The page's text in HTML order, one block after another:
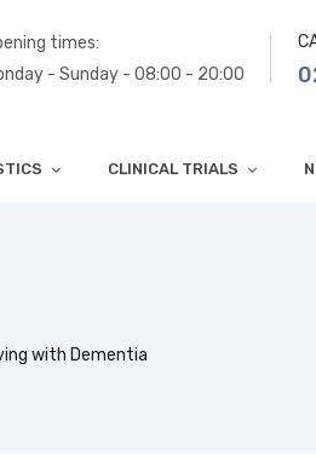
times:
- Sunday - 08:00 - 20:00
CLINICAL TRIALS
with Dementia